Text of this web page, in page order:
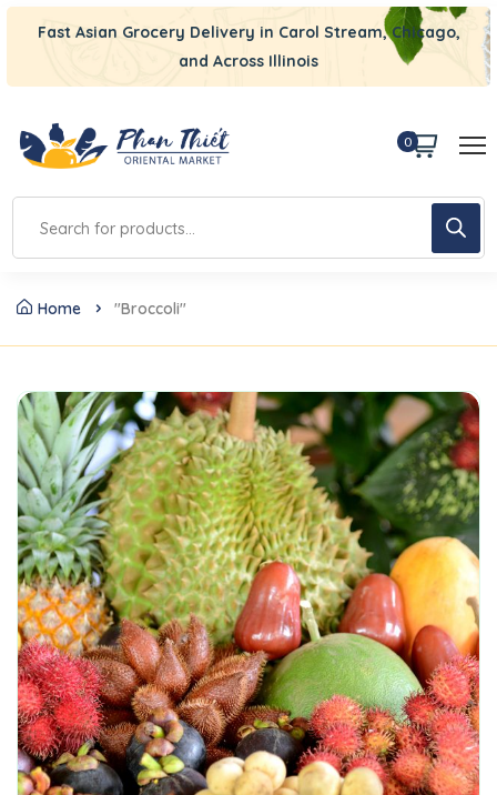
Fast Asian Grocery Delivery in Carol Stream, Chicago,
and Across Illinois
0
Home "Broccoli"